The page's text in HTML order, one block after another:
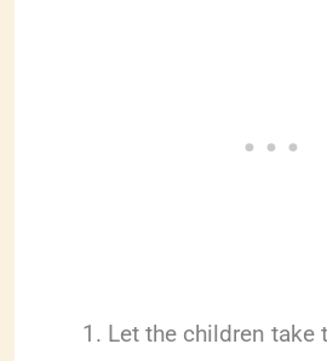
Let the children take